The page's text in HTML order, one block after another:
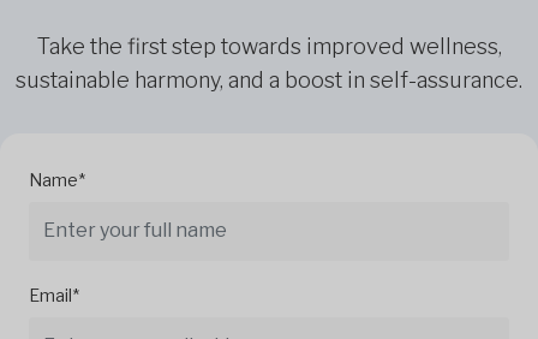
Take the first step towards improved wellness,
sustainable harmony, and a boost in self-assurance.
Name*
Email*